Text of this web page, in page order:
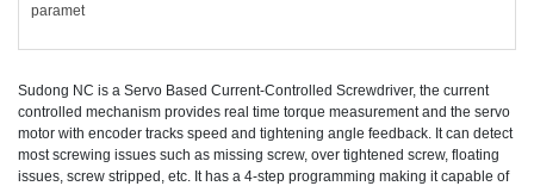
paramet
Sudong NC is a Servo Based Current-Controlled Screwdriver, the current
controlled mechanism provides real time torque measurement and the servo
motor with encoder tracks speed and tightening angle feedback. It can detect
most screwing issues such as missing screw, over tightened screw, floating
issues, screw stripped, etc. It has a 4-step programming making it capable of